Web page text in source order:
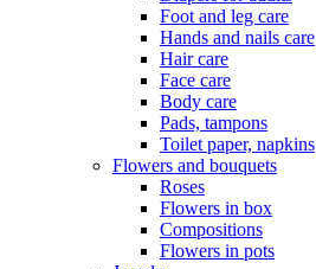
Foot and leg care
Hands and nails care
Hair care
Face care
Body care
Pads, tampons
Toilet paper, napkins
Flowers and bouquets
Roses
Flowers in box
Compositions
Flowers in pots